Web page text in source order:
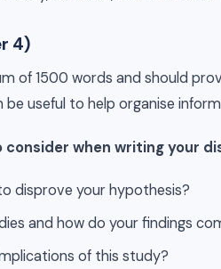
4)
of 1500 words and should
useful to help organise
when writing your
disprove your hypothesis?
and how do your findings
of this study?